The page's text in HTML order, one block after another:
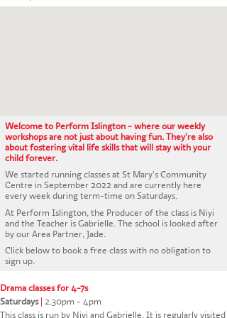
CONTACT US
Welcome to Perform Islington - where our weekly
workshops are not just about having fun. They're also
about fostering vital life skills that will stay with your
child forever.
We started running classes at St Mary's Community
Centre in September 2022 and are currently here
every week during term-time on Saturdays.
At Perform Islington, the Producer of the class is Niyi
and the Teacher is Gabrielle. The school is looked after
by our Area Partner, Jade.
Click below to book a free class with no obligation to
sign up.
Drama classes for 4-7s
Saturdays
2.30pm - 4pm
This class is run by Niyi and Gabrielle. It is regularly visited